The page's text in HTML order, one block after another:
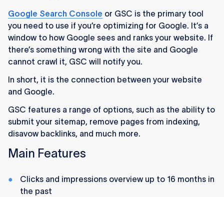
Google Search Console or GSC is the primary tool
you need to use if you’re optimizing for Google. It’s a
window to how Google sees and ranks your website. If
there’s something wrong with the site and Google
cannot crawl it, GSC will notify you.
In short, it is the connection between your website
and Google.
GSC features a range of options, such as the ability to
submit your sitemap, remove pages from indexing,
disavow backlinks, and much more.
Main Features
Clicks and impressions overview up to 16 months in
the past